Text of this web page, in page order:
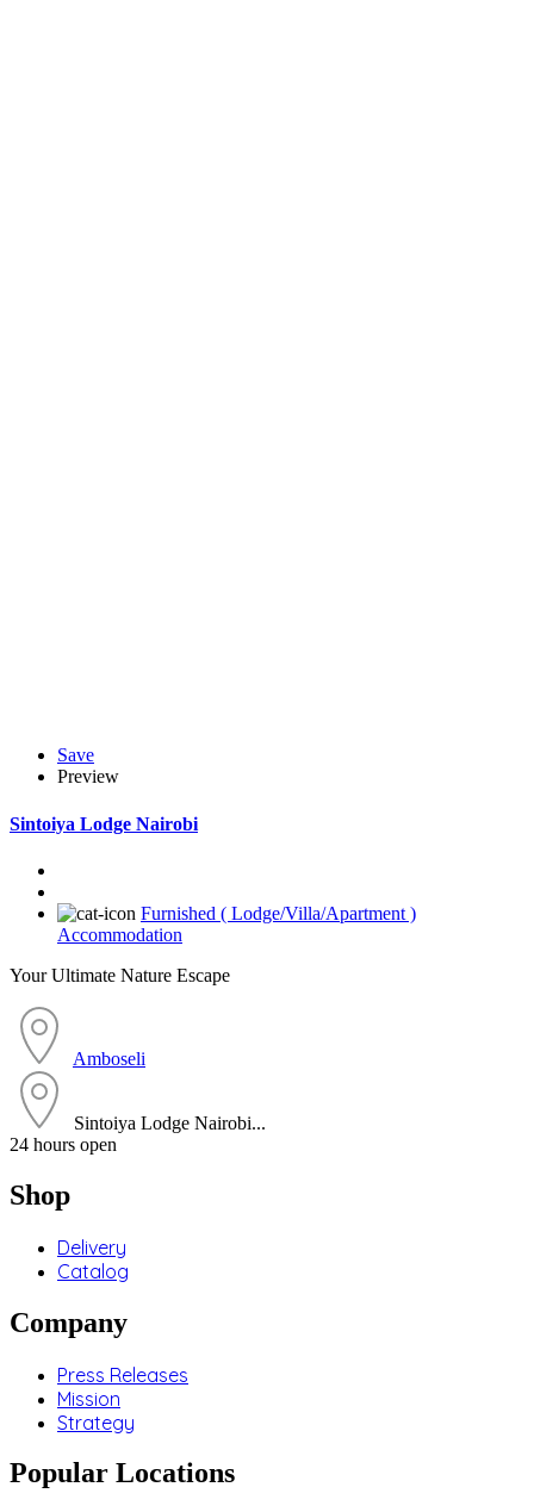
Save
Preview
Sintoiya Lodge Nairobi
Furnished ( Lodge/Villa/Apartment )
Accommodation
Your Ultimate Nature Escape
Amboseli
Sintoiya Lodge Nairobi...
24 hours open
Shop
Delivery
Catalog
Company
Press Releases
Mission
Strategy
Popular Locations